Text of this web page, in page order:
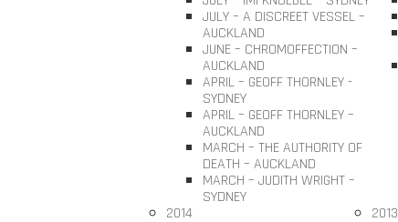
JULY – A DISCREET VESSEL –
AUCKLAND
JUNE – CHROMOFFECTION –
AUCKLAND
APRIL – GEOFF THORNLEY -
SYDNEY
APRIL – GEOFF THORNLEY –
AUCKLAND
MARCH – THE AUTHORITY OF
DEATH – AUCKLAND
MARCH – JUDITH WRIGHT –
SYDNEY
2014
2013